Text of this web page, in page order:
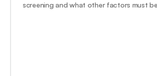
screening and what other factors must